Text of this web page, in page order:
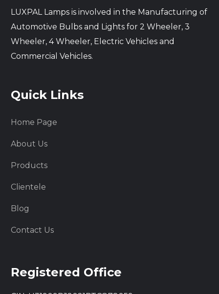
LUXPAL Lamps is involved in the Manufacturing of
Automotive Bulbs and Lights for 2 Wheeler, 3
Wheeler, 4 Wheeler, Electric Vehicles and
Commercial Vehicles.
Quick Links
Home Page
About Us
Products
Clientele
Blog
Contact Us
Registered Office